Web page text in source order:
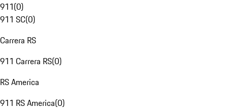
911(0)
911 SC(0)
Carrera RS
911 Carrera RS(0)
RS America
911 RS America(0)